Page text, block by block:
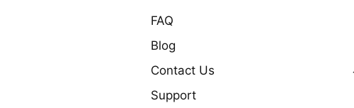
FAQ
Blog
Contact Us
Support